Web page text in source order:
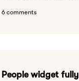
6 comments
People widget fully